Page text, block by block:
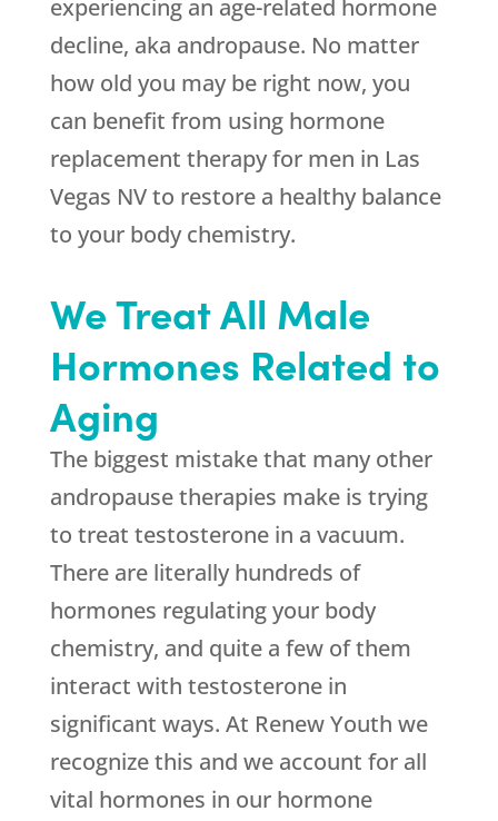
experiencing an age-related hormone
decline, aka andropause. No matter
how old you may be right now, you
can benefit from using hormone
replacement therapy for men in Las
Vegas NV to restore a healthy balance
to your body chemistry.
We Treat All Male
Hormones Related to
Aging
The biggest mistake that many other
andropause therapies make is trying
to treat testosterone in a vacuum.
There are literally hundreds of
hormones regulating your body
chemistry, and quite a few of them
interact with testosterone in
significant ways. At Renew Youth we
recognize this and we account for all
vital hormones in our hormone